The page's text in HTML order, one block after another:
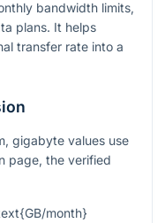
bandwidth limits,
plans. It helps
transfer rate into a
gigabyte values use
page, the verified
month}